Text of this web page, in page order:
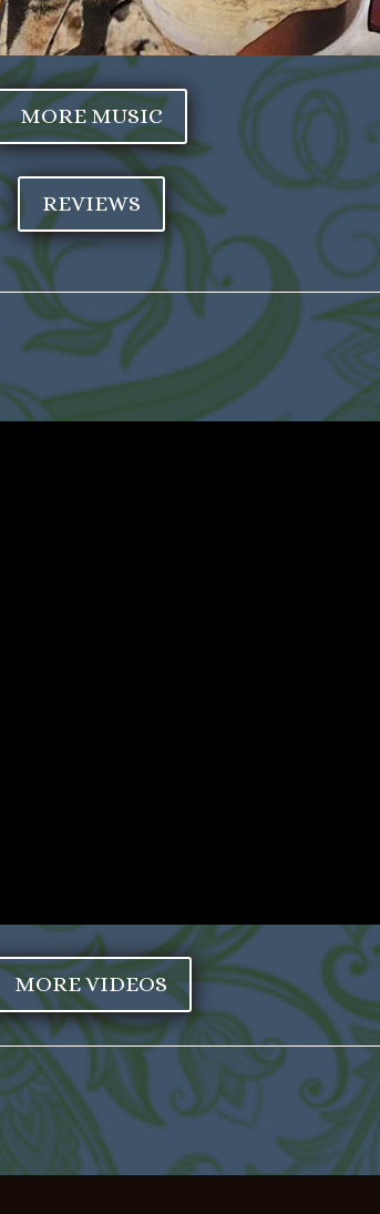
MORE MUSIC
REVIEWS
MORE VIDEOS